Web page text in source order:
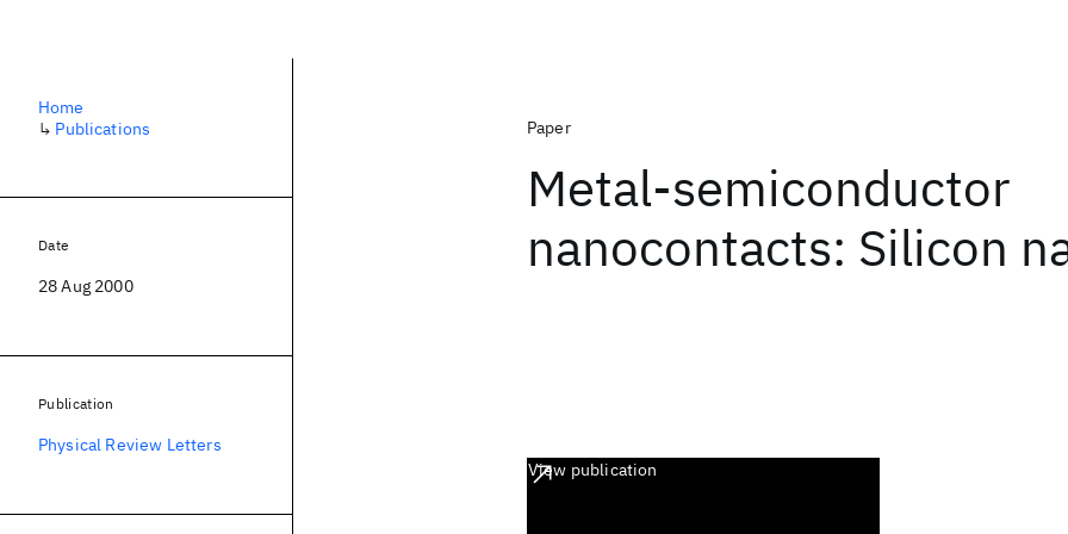
Paper
Metal-semiconductor
nanocontacts: Silicon
View publication
Home
↳ Publications
Date
28 Aug 2000
Publication
Physical Review Letters